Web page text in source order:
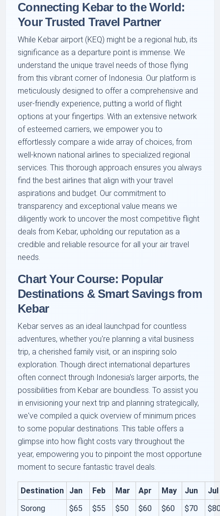
Connecting Kebar to the World:
Your Trusted Travel Partner
While Kebar airport (KEQ) might be a regional hub, its
significance as a departure point is immense. We
understand the unique travel needs of those flying
from this vibrant corner of Indonesia. Our platform is
meticulously designed to offer a comprehensive and
user-friendly experience, putting a world of flight
options at your fingertips. With an extensive network
of esteemed carriers, we empower you to
effortlessly compare a wide array of choices, from
well-known national airlines to specialized regional
services. This thorough approach ensures you always
find the best airlines that align with your travel
aspirations and budget. Our commitment to
transparency and exceptional value means we
diligently work to uncover the most competitive flight
deals from Kebar, upholding our reputation as a
credible and reliable resource for all your air travel
needs.
Chart Your Course: Popular
Destinations & Smart Savings from
Kebar
Kebar serves as an ideal launchpad for countless
adventures, whether you're planning a vital business
trip, a cherished family visit, or an inspiring solo
exploration. Though direct international departures
often connect through Indonesia's larger airports, the
possibilities from Kebar are boundless. To assist you
in envisioning your next trip and planning strategically,
we've compiled a quick overview of minimum prices
to some popular destinations. This table offers a
glimpse into how flight costs vary throughout the
year, empowering you to pinpoint the most opportune
moment to secure fantastic travel deals.
Destination Jan Feb Mar Apr May Jun
Jul
Sorong
$65 $55 $50 $60 $60 $70